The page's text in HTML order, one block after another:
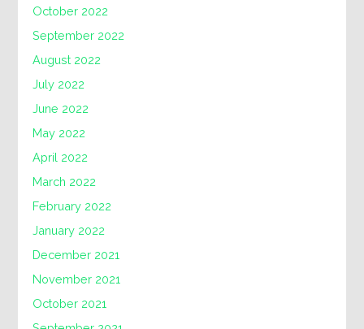
October 2022
September 2022
August 2022
July 2022
June 2022
May 2022
April 2022
March 2022
February 2022
January 2022
December 2021
November 2021
October 2021